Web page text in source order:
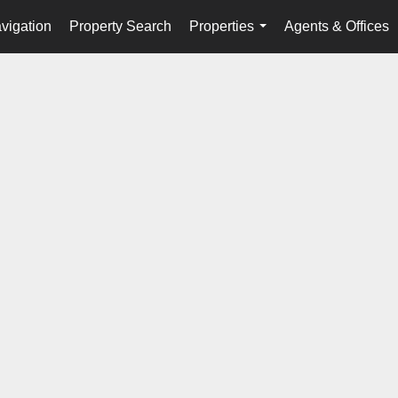
Property Search
Properties
...
Agents & Offices